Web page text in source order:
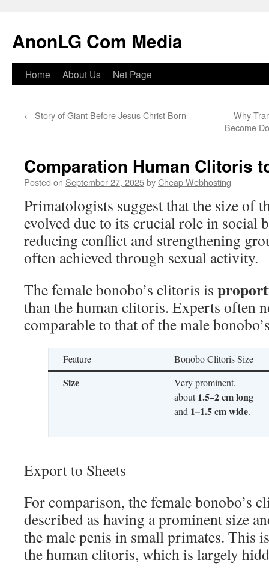
content
AnonLG Com Media
Home About Us Net Page
← Story of Giant Before Jesus Christ Born
Why
Become
Comparation Human Clitoris
Posted on September 27, 2025byCheap Webhosting
Primatologists suggest that the size of
evolved due to its crucial role in social
reducing conflict and strengthening
often achieved through sexual activity.
The female bonobo’s clitoris is
than the human clitoris. Experts often
comparable to that of the male
Feature Bonobo Clitoris Size
Size
Very prominent,
about1.5–2 cm long
and 1–1.5 cm wide.
Export to Sheets
For comparison, the female bonobo’s
described as having a prominent size
the male penis in small primates. This
the human clitoris, which is largely